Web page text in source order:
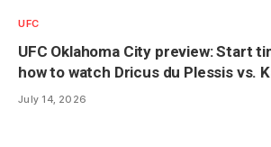
UFC
UFC Oklahoma City preview: Start
how to watch Dricus du Plessis vs.
July 14, 2026